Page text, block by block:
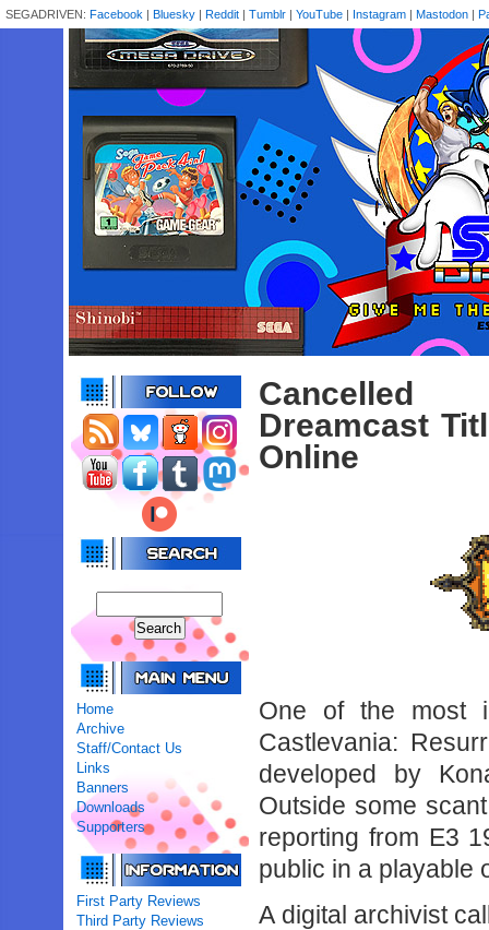
SEGADRIVEN: Facebook | Bluesky | Reddit | Tumblr | YouTube | Instagram | Mastodon |
Home
Archive
Staff/Contact Us
Links
Banners
Downloads
Supporters
First Party Reviews
Third Party Reviews
Cancelled
Dreamcast
Online
One of the most
Castlevania:
developed by
Outside some
reporting from E3
public in a playable
A digital archivist